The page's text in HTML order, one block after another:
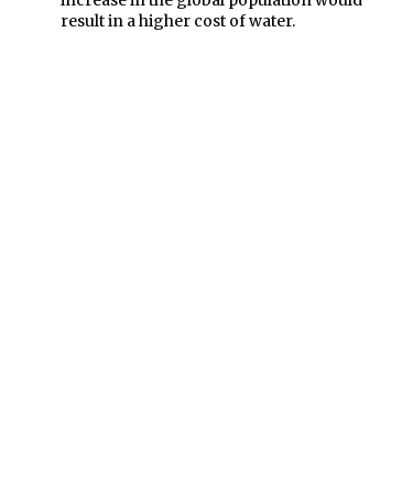
result in a higher cost of water.